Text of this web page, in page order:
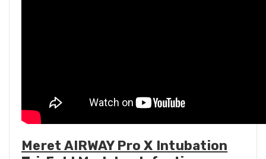
Meret AIRWAY Pro X Intubation